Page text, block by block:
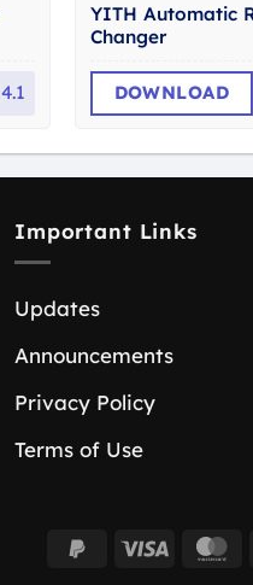
4.1
YITH Automatic
Changer
DOWNLOAD
Important Links
Updates
Announcements
Privacy Policy
Terms of Use
PayPalVisa